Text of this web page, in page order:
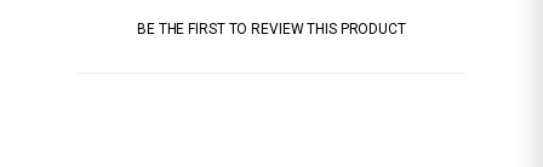
BE THE FIRST TO REVIEW THIS PRODUCT